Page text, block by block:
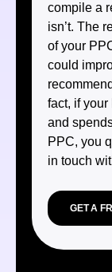
compile a
isn’t. The
of your
could
fact, if
and
PPC, you
in touch
GET A